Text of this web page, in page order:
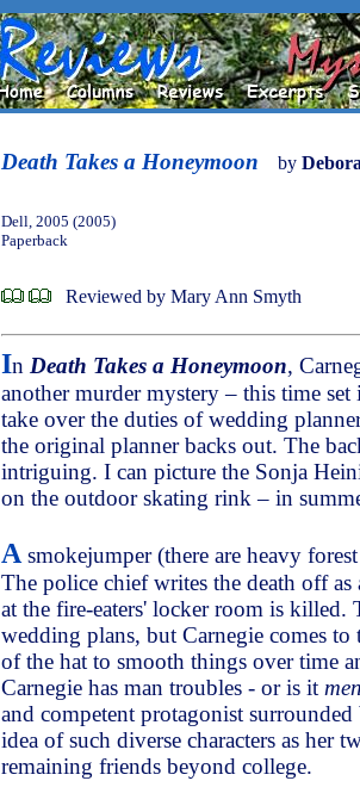
Death Takes a Honeymoon by
Dell, 2005 (2005)
Paperback
Reviewed by Mary Ann Smyth
In Death Takes a Honeymoon,
another murder mystery – this time
take over the duties of wedding
the original planner backs out. The
intriguing. I can picture the Sonja
on the outdoor skating rink – in
A smokejumper (there are heavy
The police chief writes the death off
at the fire-eaters' locker room is
wedding plans, but Carnegie comes
of the hat to smooth things over time
Carnegie has man troubles - or is it
and competent protagonist
idea of such diverse characters as her
remaining friends beyond college.